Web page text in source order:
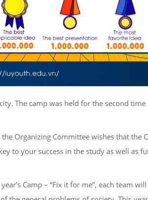
The camp was held for the second time
Organizing Committee wishes that the
to your success in the study as well as
Camp – “Fix it for me”, each team